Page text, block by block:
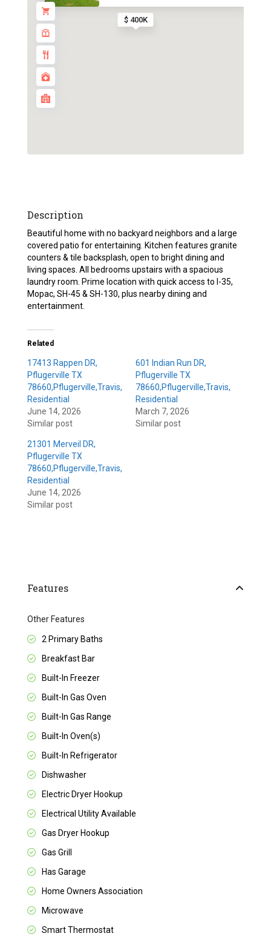
$ 400K
Description
Beautiful home with no backyard neighbors and a large
covered patio for entertaining. Kitchen features granite
counters & tile backsplash, open to bright dining and
living spaces. All bedrooms upstairs with a spacious
laundry room. Prime location with quick access to I-35,
Mopac, SH-45 & SH-130, plus nearby dining and
entertainment.
Related
17413 Rappen DR,
Pflugerville TX
78660,Pflugerville,Travis,
Residential
June 14, 2026
Similar post
601 Indian Run DR,
Pflugerville TX
78660,Pflugerville,Travis,
Residential
March 7, 2026
Similar post
21301 Merveil DR,
Pflugerville TX
78660,Pflugerville,Travis,
Residential
June 14, 2026
Similar post
Features
Other Features
2 Primary Baths
Breakfast Bar
Built-In Freezer
Built-In Gas Oven
Built-In Gas Range
Built-In Oven(s)
Built-In Refrigerator
Dishwasher
Electric Dryer Hookup
Electrical Utility Available
Gas Dryer Hookup
Gas Grill
Has Garage
Home Owners Association
Microwave
Smart Thermostat